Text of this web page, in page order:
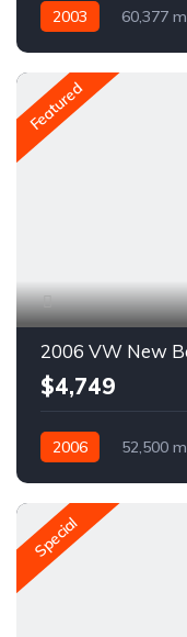
2003 60,377
Featured
2006 VW New
$4,749
2006 52,500
Special